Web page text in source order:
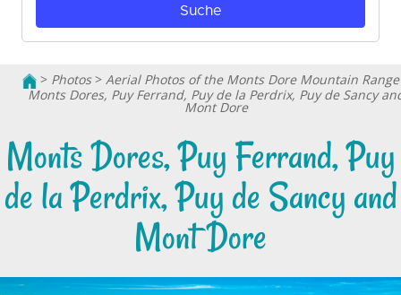
> Photos> Aerial Photos of the Monts Dore Mountain Range
Monts Dores, Puy Ferrand, Puy de la Perdrix, Puy de Sancy
Mont Dore
Monts Dores, Puy Ferrand, Puy
de la Perdrix, Puy de Sancy and
Mont Dore